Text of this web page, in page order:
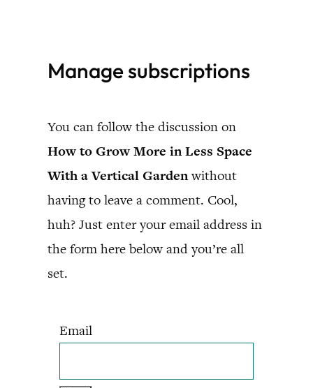
contentManage subscriptions
You can follow the discussion on
How to Grow More in Less Space
With a Vertical Gardenwithout
having to leave a comment. Cool,
huh? Just enter your email address in
the form here below and you’re all
set.
Email